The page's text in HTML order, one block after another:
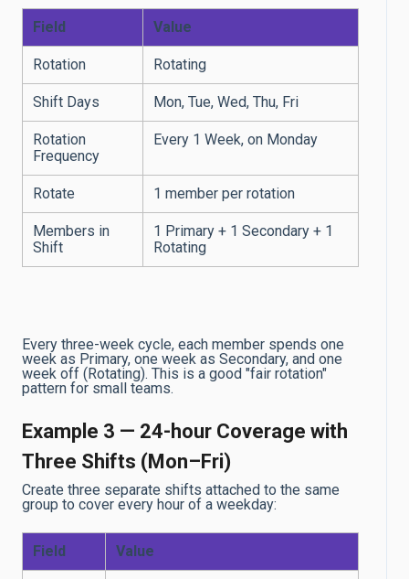
Field Value
Rotation Rotating
Shift Days Mon, Tue, Wed, Thu, Fri
Rotation
Frequency
Every 1 Week, on Monday
Rotate 1 member per rotation
Members in
Shift
1 Primary + 1 Secondary + 1
Rotating
Every three-week cycle, each member spends one
week as Primary, one week as Secondary, and one
week off (Rotating). This is a good "fair rotation"
pattern for small teams.
Example 3 — 24-hour Coverage with
Three Shifts (Mon–Fri)
Create three separate shifts attached to the same
group to cover every hour of a weekday:
Field Value